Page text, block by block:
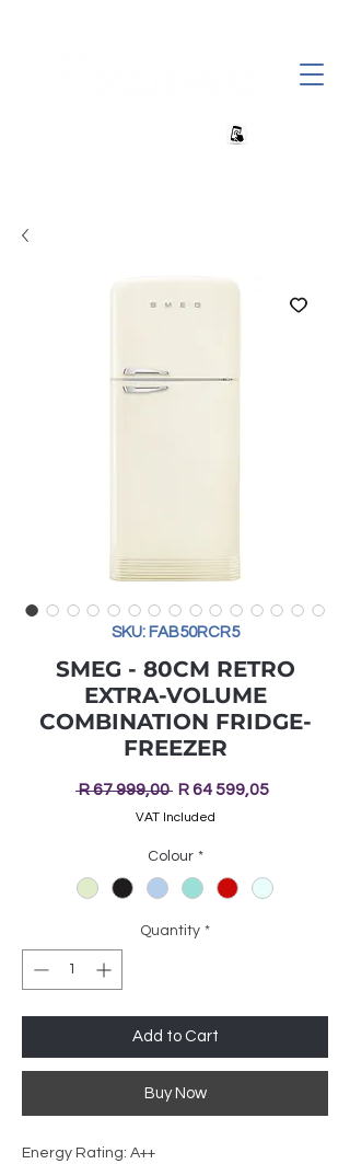
SKU: FAB50RCR5
SMEG - 80CM RETRO
EXTRA-VOLUME
COMBINATION FRIDGE-
FREEZER
R 67 999,00 Regular
Price
R 64 599,05Sale
VAT Included
Colour *
Quantity *
Add to Cart
Buy Now
Energy Rating: A++